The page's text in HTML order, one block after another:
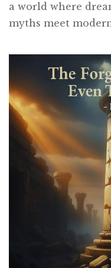
a world where
myths meet